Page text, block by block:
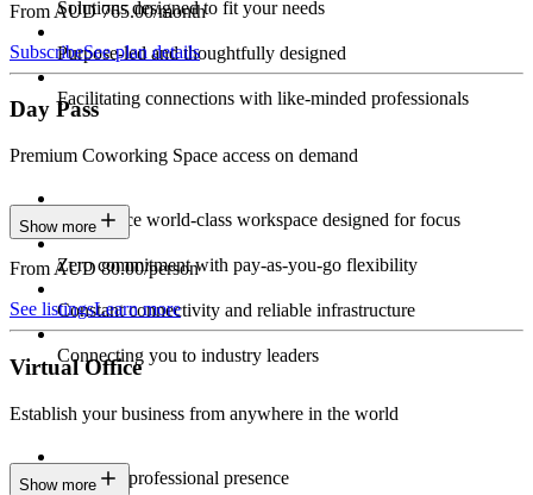
Solutions designed to fit your needs
Purpose-led and thoughtfully designed
Facilitating connections with like-minded professionals
From AUD 765.00/month
SubscribeSee plan details
Day Pass
Premium Coworking Space access on demand
Experience world-class workspace designed for focus
Zero commitment with pay-as-you-go flexibility
Constant connectivity and reliable infrastructure
Connecting you to industry leaders
Show more
From AUD 80.00/person
See listingsLearn more
Virtual Office
Establish your business from anywhere in the world
Constant professional presence
Show more